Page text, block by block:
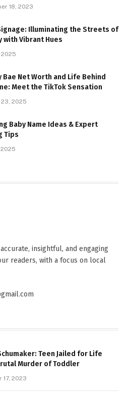
18, 2023
Illuminating the Streets of
with Vibrant Hues
2025
Bae Net Worth and Life Behind
Meet the TikTok Sensation
23, 2025
Baby Name Ideas & Expert
Tips
insightful, and engaging
readers, with a focus on local
Teen Jailed for Life
Murder of Toddler
17, 2023